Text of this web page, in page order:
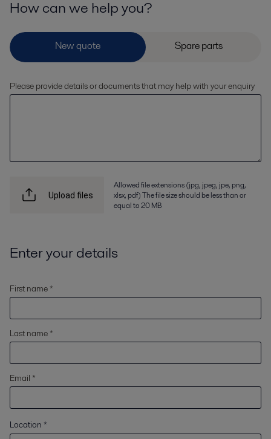
How can we help you?
Please provide details or documents that may help with your enquiry
Upload files
Allowed file extensions (jpg, jpeg, jpe, png,
xlsx, pdf) The file size should be less than or
equal to 20 MB
Enter your details
First name *
Last name *
Email *
Location *